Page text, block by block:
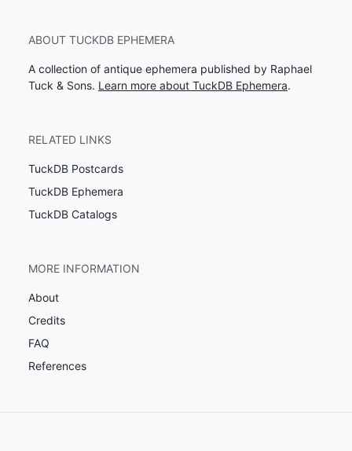
ABOUT TUCKDB EPHEMERA
A collection of antique ephemera published by Raphael
Tuck & Sons. Learn more about TuckDB Ephemera.
RELATED LINKS
TuckDB Postcards
TuckDB Ephemera
TuckDB Catalogs
MORE INFORMATION
About
Credits
FAQ
References